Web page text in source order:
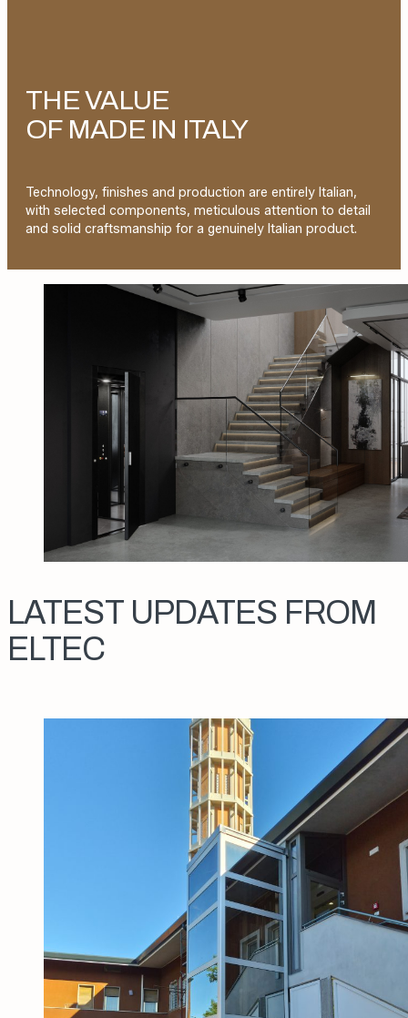
THE VALUE
OF MADE IN ITALY
Technology, finishes and production are entirely Italian,
with selected components, meticulous attention to detail
and solid craftsmanship for a genuinely Italian product.
LATEST UPDATES FROM
ELTEC